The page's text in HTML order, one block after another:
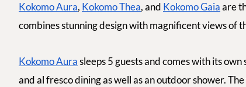
Kokomo Aura, Kokomo Thea, and Kokomo Gaiaare
combines stunning design with magnificent views of
Kokomo Aurasleeps 5 guests and comes with its
andal frescodining as well as an outdoor shower.